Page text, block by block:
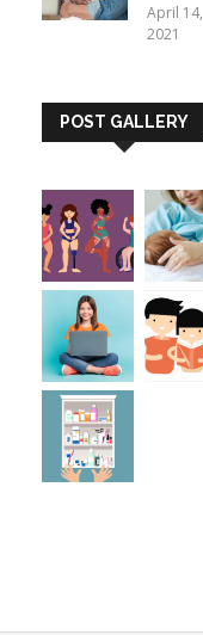
April 14,
2021
POST GALLERY